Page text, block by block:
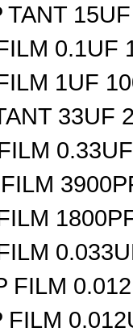
TANT
0.1UF
1UF
33UF
FILM
FILM